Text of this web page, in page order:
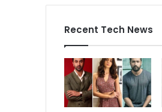
Recent Tech News